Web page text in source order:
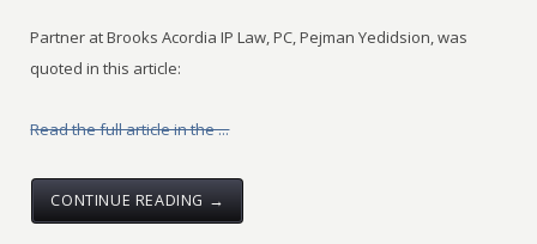
Partner at Brooks Acordia IP Law, PC, Pejman Yedidsion, was
quoted in this article:
Read the full article in the ...
CONTINUE READING →